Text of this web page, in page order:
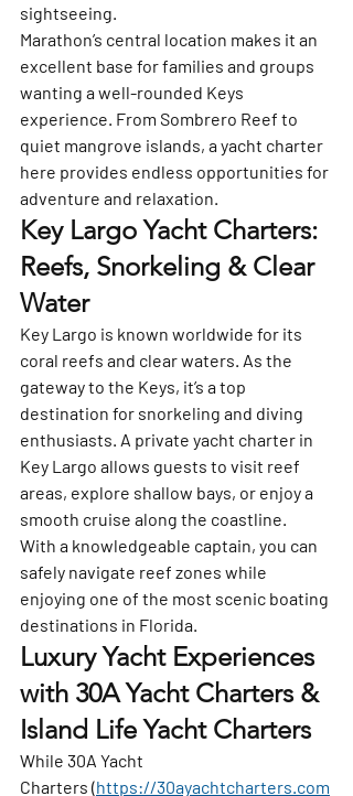
sightseeing.
Marathon’s central location makes it an
excellent base for families and groups
wanting a well-rounded Keys
experience. From Sombrero Reef to
quiet mangrove islands, a yacht charter
here provides endless opportunities for
adventure and relaxation.
Key Largo Yacht Charters:
Reefs, Snorkeling & Clear
Water
Key Largo is known worldwide for its
coral reefs and clear waters. As the
gateway to the Keys, it’s a top
destination for snorkeling and diving
enthusiasts. A private yacht charter in
Key Largo allows guests to visit reef
areas, explore shallow bays, or enjoy a
smooth cruise along the coastline.
With a knowledgeable captain, you can
safely navigate reef zones while
enjoying one of the most scenic boating
destinations in Florida.
Luxury Yacht Experiences
with 30A Yacht Charters &
Island Life Yacht Charters
While 30A Yacht
Charters (https://30ayachtcharters.com